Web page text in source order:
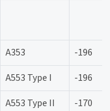
A353
-196
A553 Type I
-196
A553 Type II
-170